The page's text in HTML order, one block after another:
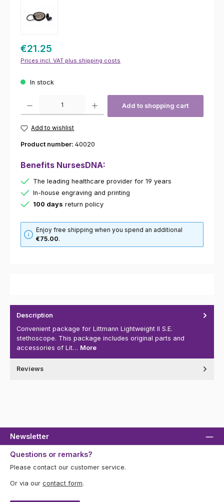
€21.25
Prices incl. VAT plus shipping costs
In stock
Add to shopping cart
Add to wishlist
Product number: 40020
Benefits NursesDNA:
The leading healthcare provider for 19 years
In-house engraving and printing
100 days return policy
Enjoy free shipping when you spend an additional
€75.00.
Description
Convenient package for Littmann Lightweight II S.E.
stethoscope. This package includes original parts and
accessories of Lit… More
Reviews
Newsletter
Questions or remarks?
Please contact our customer service.
Or via our contact form.